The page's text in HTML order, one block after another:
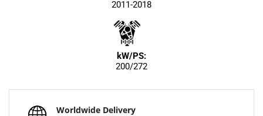
2011-2018
kW/PS:
200/272
Worldwide Delivery